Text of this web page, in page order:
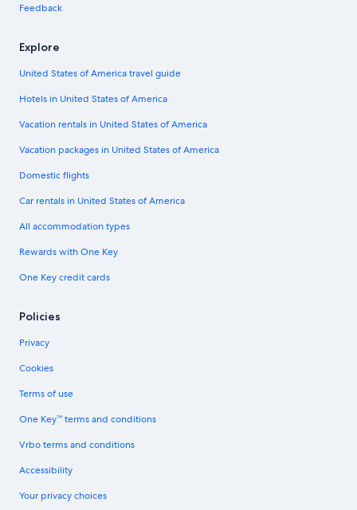
Feedback
Explore
United States of America travel guide
Hotels in United States of America
Vacation rentals in United States of America
Vacation packages in United States of America
Domestic flights
Car rentals in United States of America
All accommodation types
Rewards with One Key
One Key credit cards
Policies
Privacy
Cookies
Terms of use
One Key™ terms and conditions
Vrbo terms and conditions
Accessibility
Your privacy choices